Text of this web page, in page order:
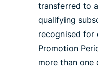
transferred to
qualifying
recognised for
Promotion
more than one